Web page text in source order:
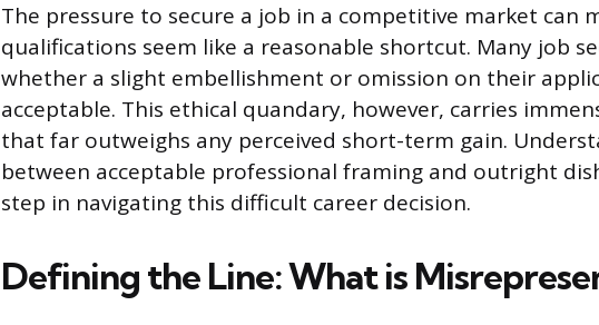
The pressure to secure a job in a competitive market can
qualifications seem like a reasonable shortcut. Many job
whether a slight embellishment or omission on their
acceptable. This ethical quandary, however, carries
that far outweighs any perceived short-term gain.
between acceptable professional framing and outright
step in navigating this difficult career decision.
Defining the Line: What is